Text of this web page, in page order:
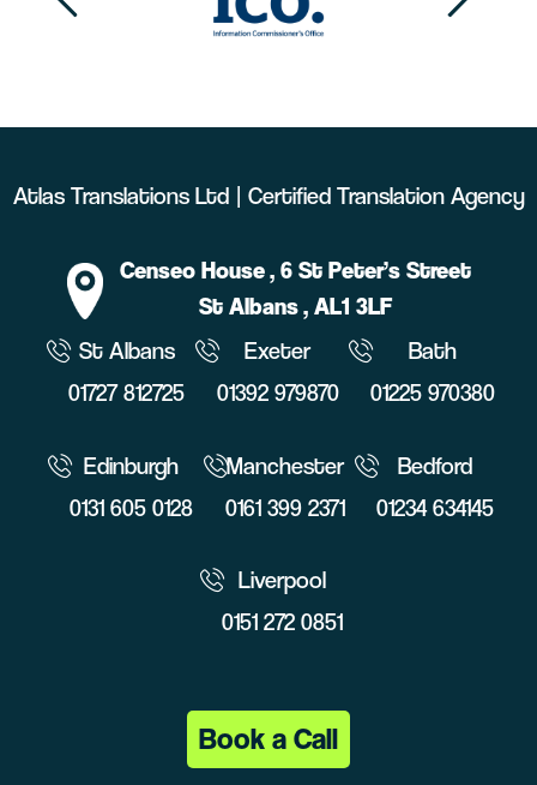
Atlas Translations Ltd | Certified Translation Agency
Censeo House, 6 St Peter’s Street
St Albans, AL1 3LF
St Albans
01727 812725
Exeter
01392 979870
Bath
01225 970380
Edinburgh
0131 605 0128
Manchester
0161 399 2371
Bedford
01234 634145
Liverpool
0151 272 0851
Book a Call